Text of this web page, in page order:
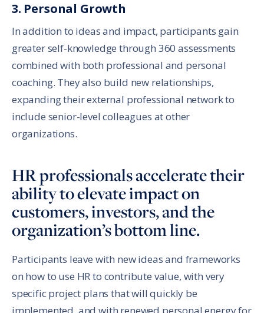
3. Personal Growth
In addition to ideas and impact, participants gain
greater self-knowledge through 360 assessments
combined with both professional and personal
coaching. They also build new relationships,
expanding their external professional network to
include senior-level colleagues at other
organizations.
HR professionals accelerate their
ability to elevate impact on
customers, investors, and the
organization’s bottom line.
Participants leave with new ideas and frameworks
on how to use HR to contribute value, with very
specific project plans that will quickly be